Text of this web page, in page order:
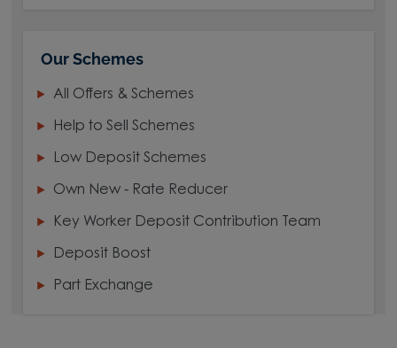
Our Schemes
All Offers & Schemes
Help to Sell Schemes
Low Deposit Schemes
Own New - Rate Reducer
Key Worker Deposit Contribution Team
Deposit Boost
Part Exchange